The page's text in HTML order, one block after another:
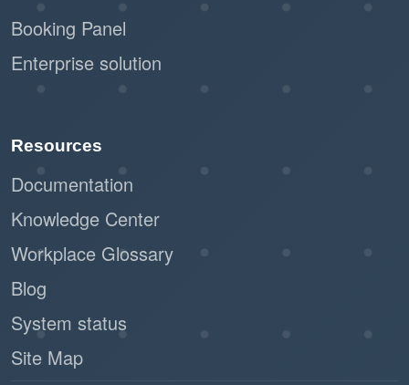
Booking Panel
Enterprise solution
Resources
Documentation
Knowledge Center
Workplace Glossary
Blog
System status
Site Map